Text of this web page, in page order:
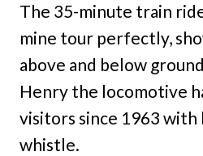
The 35-minute train
mine tour perfectly,
above and below
Henry the locomotive
visitors since 1963 with
whistle.